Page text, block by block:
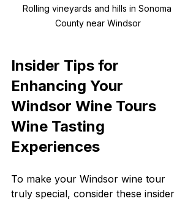
Rolling vineyards and hills in Sonoma
County near Windsor
Insider Tips for
Enhancing Your
Windsor Wine Tours
Wine Tasting
Experiences
To make your Windsor wine tour
truly special, consider these insider